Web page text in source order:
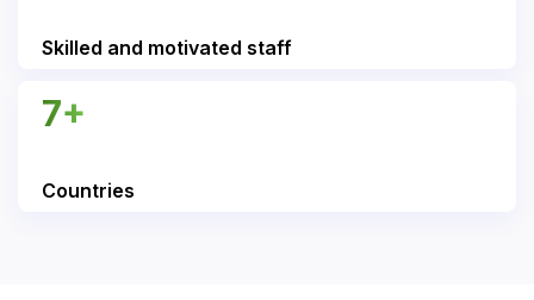
Skilled and motivated staff
7+
Countries